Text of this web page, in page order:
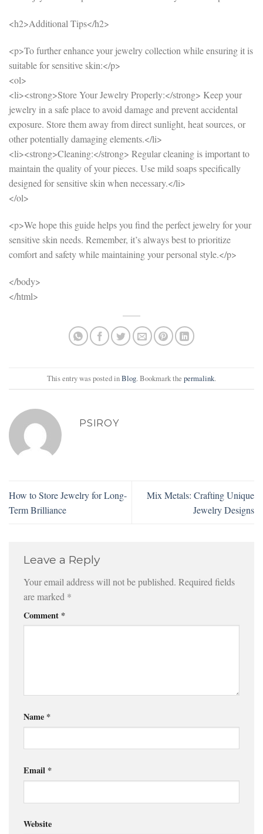
<h2>Additional Tips</h2>
<p>To further enhance your jewelry collection while ensuring it is
suitable for sensitive skin:</p>
<ol>
<li><strong>Store Your Jewelry Properly:</strong> Keep your
jewelry in a safe place to avoid damage and prevent accidental
exposure. Store them away from direct sunlight, heat sources, or
other potentially damaging elements.</li>
<li><strong>Cleaning:</strong> Regular cleaning is important to
maintain the quality of your pieces. Use mild soaps specifically
designed for sensitive skin when necessary.</li>
</ol>
<p>We hope this guide helps you find the perfect jewelry for your
sensitive skin needs. Remember, it’s always best to prioritize
comfort and safety while maintaining your personal style.</p>
</body>
</html>
This entry was posted inBlog. Bookmark the permalink.
PSIROY
How to Store Jewelry for Long-
Term Brilliance
Mix Metals: Crafting Unique
Jewelry Designs
Leave a Reply
Your email address will not be published. Required fields
are marked *
Comment *
Name *
Email *
Website